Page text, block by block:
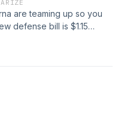
are teaming up so you
defense bill is $1.15
in the EU just got a
Here is the car simulator